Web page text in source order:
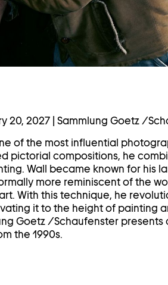
20, 2027| Sammlung Goetz /
of the most influential
pictorial compositions, he
Wall became known for his
more reminiscent of the
With this technique, he
it to the height of painting
Goetz /Schaufenster presents
the 1990s.